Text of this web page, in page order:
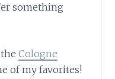
something
theCologne
of my favorites!